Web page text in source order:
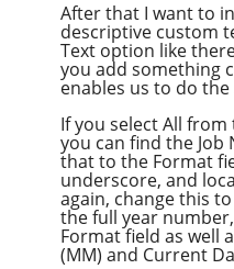
After that I want to
descriptive custom
Text option like
you add something
enables us to do
If you select All
you can find the Job
that to the Format
underscore, and
again, change this
the full year
Format field as well
(MM) and Current